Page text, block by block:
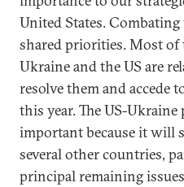
United States.
shared priorities. Most of
Ukraine and the US are
resolve them and accede
this year. The US-
important because it will
several other countries,
principal remaining